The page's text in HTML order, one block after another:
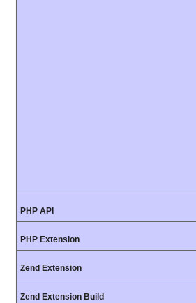
PHP API
PHP Extension
Zend Extension
Zend Extension Build